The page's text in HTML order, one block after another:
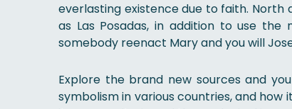
everlasting existence due to faith.
as Las Posadas, in addition to use the
somebody reenact Mary and you will
Explore the brand new sources and
symbolism in various countries, and how